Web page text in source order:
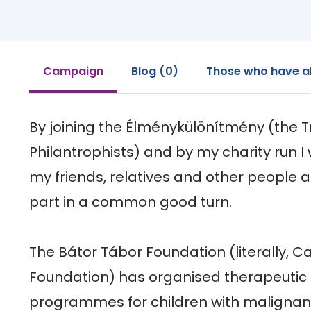
Campaign Blog (0) Those who have
By joining the Élménykülönítmény (the
Philantrophists) and by my charity run I
my friends, relatives and other people
part in a common good turn.
The Bátor Tábor Foundation (literally,
Foundation) has organised
programmes for children with